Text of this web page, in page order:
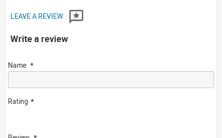
LEAVE A REVIEW
Write a review
Name
Rating